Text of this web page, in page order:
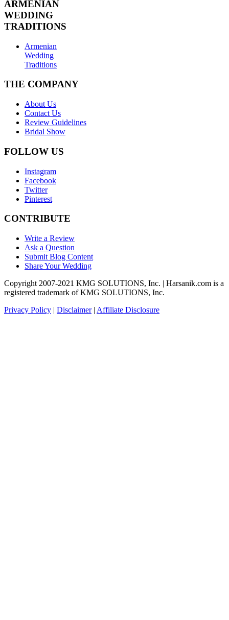
ARMENIAN
WEDDING
TRADITIONS
Armenian
Wedding
Traditions
THE COMPANY
About Us
Contact Us
Review Guidelines
Bridal Show
FOLLOW US
Instagram
Facebook
Twitter
Pinterest
CONTRIBUTE
Write a Review
Ask a Question
Submit Blog Content
Share Your Wedding
Copyright 2007-2021 KMG SOLUTIONS, Inc. | Harsanik.com is a
registered trademark of KMG SOLUTIONS, Inc.
Privacy Policy | Disclaimer| Affiliate Disclosure